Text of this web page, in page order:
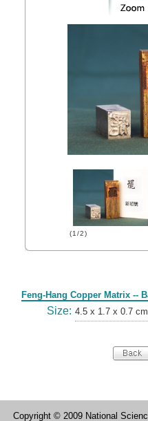
(1/2)
Feng-Hang Copper Matrix --
Size: 4.5 x 1.7 x 0.7 cm
Copyright © 2009 National